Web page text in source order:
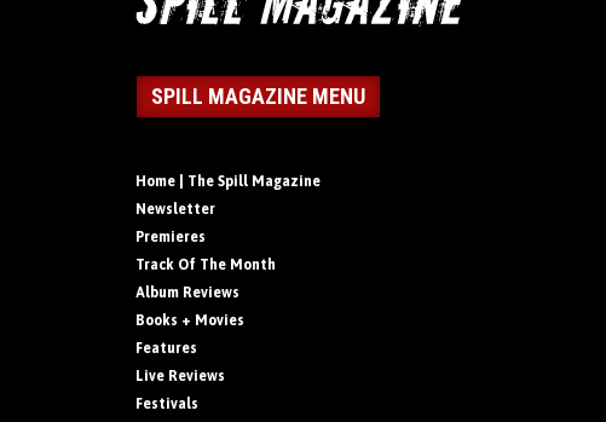
SPILL MAGAZINE MENU
Home | The Spill Magazine
Newsletter
Premieres
Track Of The Month
Album Reviews
Books + Movies
Features
Live Reviews
Festivals